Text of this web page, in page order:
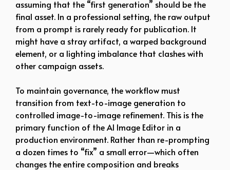
assuming that the “first generation” should be the
final asset. In a professional setting, the raw output
from a prompt is rarely ready for publication. It
might have a stray artifact, a warped background
element, or a lighting imbalance that clashes with
other campaign assets.
To maintain governance, the workflow must
transition from text-to-image generation to
controlled image-to-image refinement. This is the
primary function of the AI Image Editor in a
production environment. Rather than re-prompting
a dozen times to “fix” a small error—which often
changes the entire composition and breaks